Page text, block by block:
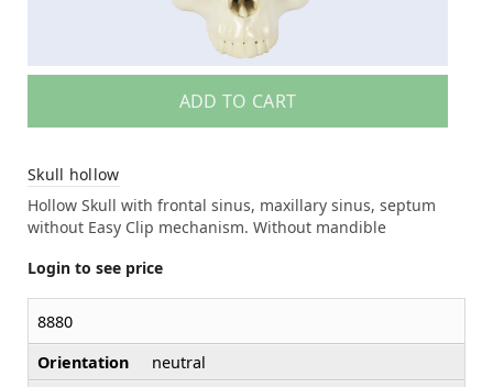
ADD TO CART
Skull hollow
Hollow Skull with frontal sinus, maxillary sinus, septum
without Easy Clip mechanism. Without mandible
Login to see price
8880
Orientation
neutral